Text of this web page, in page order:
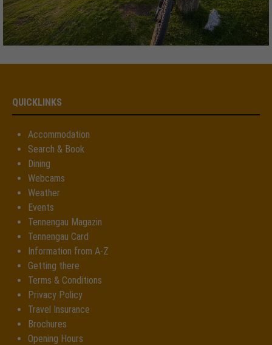
QUICKLINKS
Accommodation
Search & Book
Dining
Webcams
Weather
Events
Tennengau Magazin
Tennengau Card
Information from A-Z
Getting there
Terms & Conditions
Privacy Policy
Travel Insurance
Brochures
Opening Hours